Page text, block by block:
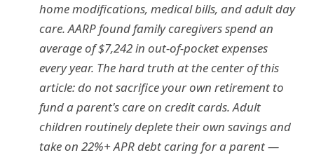
home modifications, medical bills, and adult day
care. AARP found family caregivers spend an
average of $7,242 in out-of-pocket expenses
every year. The hard truth at the center of this
article: do not sacrifice your own retirement to
fund a parent's care on credit cards. Adult
children routinely deplete their own savings and
take on 22%+ APR debt caring for a parent —